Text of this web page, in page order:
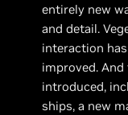
entirely new
and detail.
interaction
improved.
introduced,
ships, a new